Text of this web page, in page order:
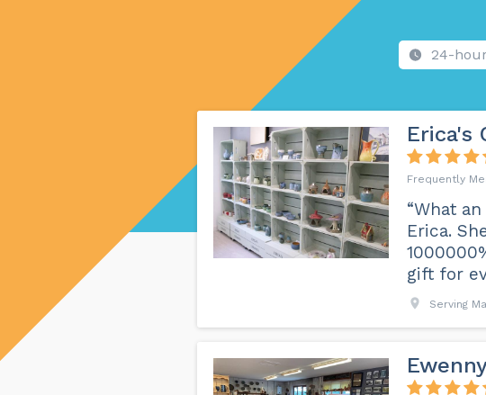
24-
Erica's
“What
Erica.
gift for
Serving